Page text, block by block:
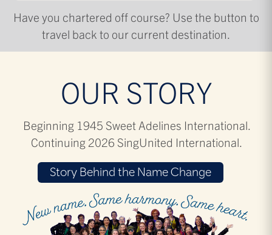
Have you chartered off course? Use the button to
travel back to our current destination.
OUR STORY
Beginning 1945 Sweet Adelines International.
Continuing 2026 SingUnited International.
Story Behind the Name Change